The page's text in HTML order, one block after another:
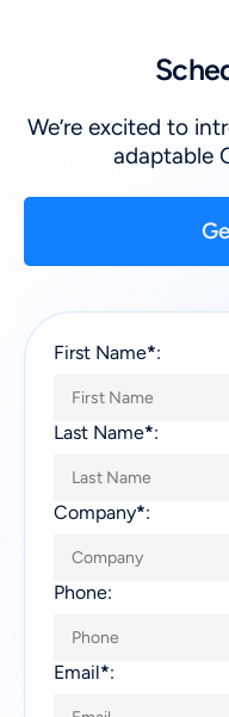
We’re excited to
adaptable
First Name*:
Last Name*:
Company*:
Phone:
Email*: